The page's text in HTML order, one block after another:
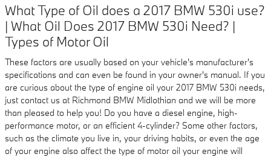
What Type of Oil does a 2017 BMW 530i use?
| What Oil Does 2017 BMW 530i Need? |
Types of Motor Oil
These factors are usually based on your vehicle's manufacturer's
specifications and can even be found in your owner's manual. If you
are curious about the type of engine oil your 2017 BMW 530i needs,
just contact us at Richmond BMW Midlothian and we will be more
than pleased to help you! Do you have a diesel engine, high-
performance motor, or an efficient 4-cylinder? Some other factors,
such as the climate you live in, your driving habits, or even the age
of your engine also affect the type of motor oil your engine will